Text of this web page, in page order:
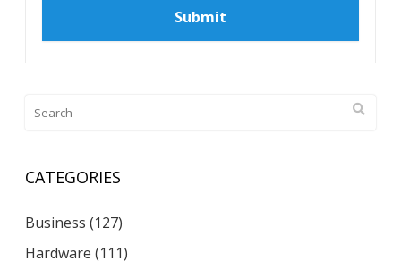
CATEGORIES
Business (127)
Hardware (111)